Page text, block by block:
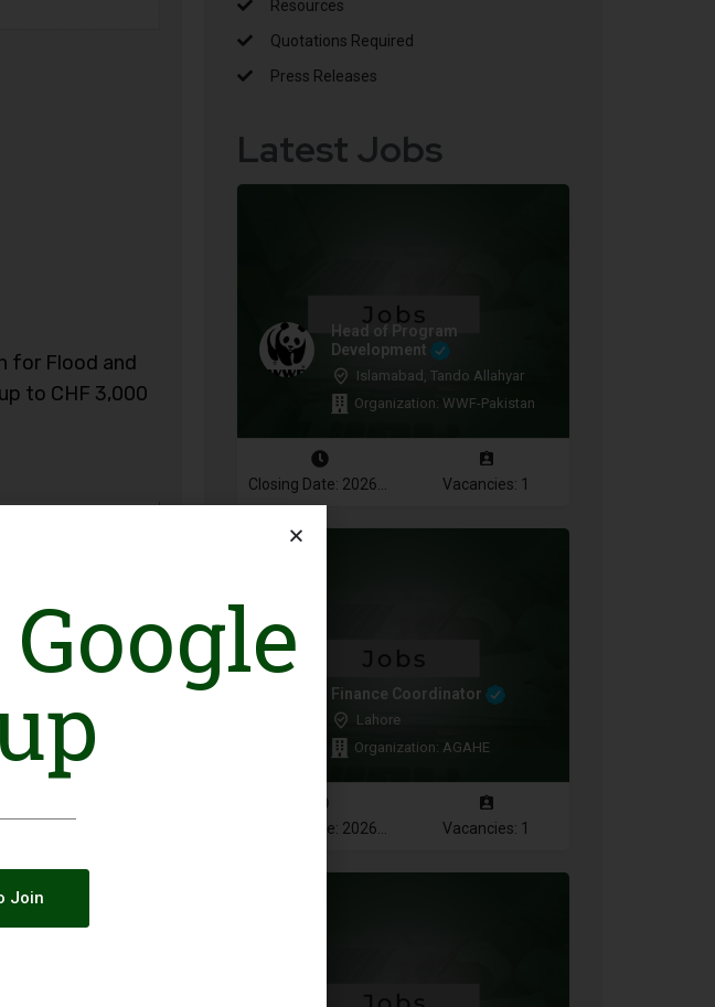
for Flood and
to CHF 3,000
Resources
Quotations Required
Press Releases
Latest Jobs
Head of Program
Development
Islamabad, Tando Allahyar
Organization: WWF-Pakistan
Vacancies: 1
Finance Coordinator
Lahore
Organization: AGAHE
Vacancies: 1
Join